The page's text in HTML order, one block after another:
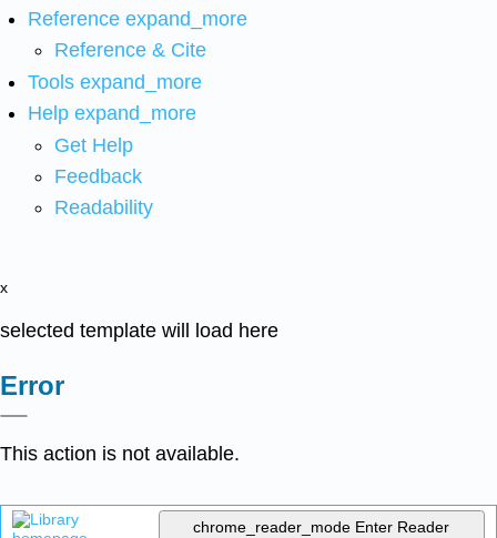
Reference expand_more
Reference & Cite
Tools expand_more
Help expand_more
Get Help
Feedback
Readability
x
selected template will load here
Error
This action is not available.
chrome_reader_mode Enter Reader